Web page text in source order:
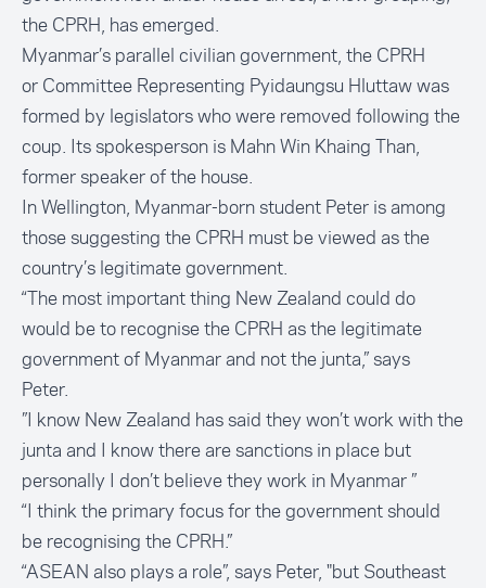
the CPRH, has emerged.
Myanmar’s parallel civilian government, the CPRH
or Committee Representing Pyidaungsu Hluttawwas
formed by legislators who were removed following the
coup. Its spokesperson is Mahn Win Khaing Than,
former speaker of the house.
In Wellington, Myanmar-born student Peter is among
those suggesting the CPRH must be viewed as the
country’s legitimate government.
“The most important thing New Zealand could do
would be to recognise the CPRH as the legitimate
government of Myanmar and not the junta,” says
Peter.
”I know New Zealand has said they won’t work with the
junta and I know there are sanctions in place but
personally I don’t believe they work in Myanmar ”
“I think the primary focus for the government should
be recognising the CPRH.”
“ASEAN also plays a role”, says Peter, "but Southeast